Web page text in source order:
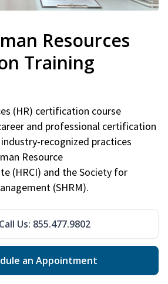
Resources
Training
(HR) certification course
and professional certification
recognized practices
Resource
(HRCI) and the Society for
(SHRM).
Call Us: 855.477.9802
an Appointment